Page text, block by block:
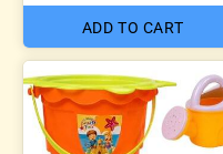
ADD TO CART